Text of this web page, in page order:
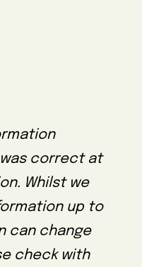
correct at
Whilst we
up to
can change
check with